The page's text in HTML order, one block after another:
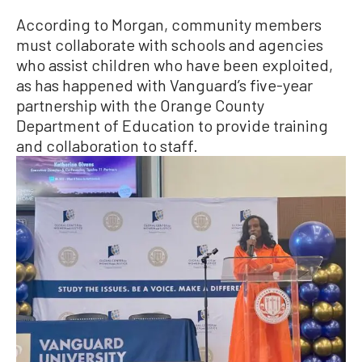
According to Morgan, community members
must collaborate with schools and agencies
who assist children who have been exploited,
as has happened with Vanguard’s five-year
partnership with the Orange County
Department of Education to provide training
and collaboration to staff.